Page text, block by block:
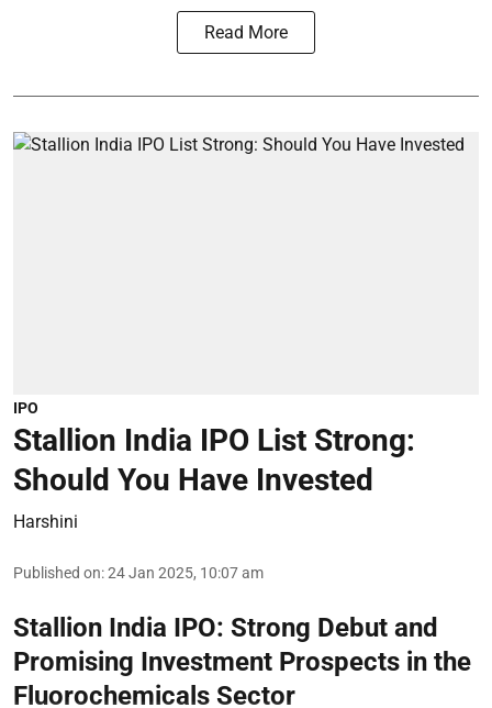
Read More
IPO
Stallion India IPO List Strong:
Should You Have Invested
Harshini
Published on:24 Jan 2025, 10:07 am
Stallion India IPO: Strong Debut and
Promising Investment Prospects in the
Fluorochemicals Sector